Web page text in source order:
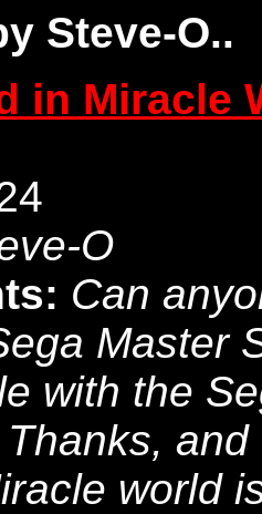
Steve-O..
in Miracle
O
Can
Master
with the
world